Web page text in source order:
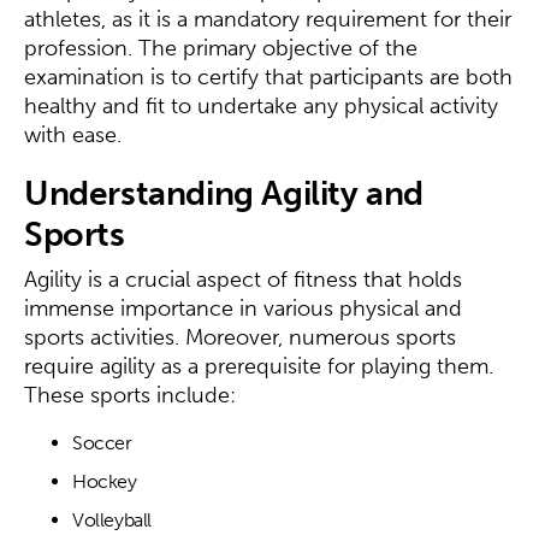
athletes, as it is a mandatory requirement for their
profession. The primary objective of the
examination is to certify that participants are both
healthy and fit to undertake any physical activity
with ease.
Understanding Agility and
Sports
Agility is a crucial aspect of fitness that holds
immense importance in various physical and
sports activities. Moreover, numerous sports
require agility as a prerequisite for playing them.
These sports include:
Soccer
Hockey
Volleyball